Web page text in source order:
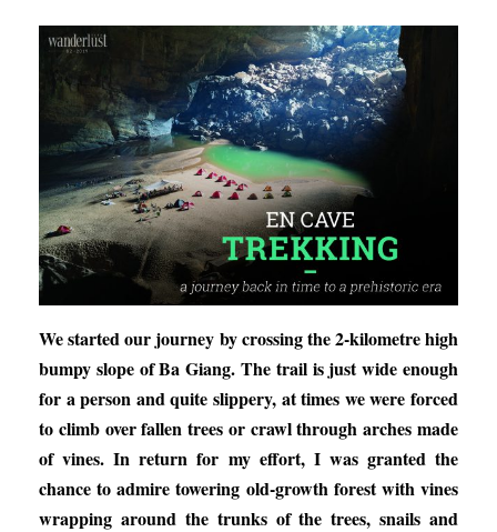
We started our journey by crossing the 2-kilometre high
bumpy slope of Ba Giang. The trail is just wide enough
for a person and quite slippery, at times we were forced
to climb over fallen trees or crawl through arches made
of vines. In return for my effort, I was granted the
chance to admire towering old-growth forest with vines
wrapping around the trunks of the trees, snails and